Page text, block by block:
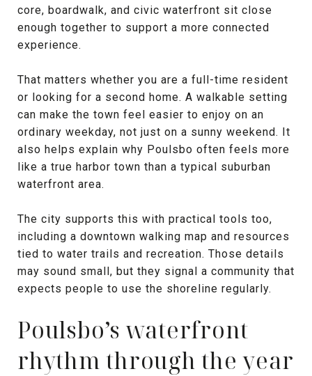
core, boardwalk, and civic waterfront sit close
enough together to support a more connected
experience.
That matters whether you are a full-time resident
or looking for a second home. A walkable setting
can make the town feel easier to enjoy on an
ordinary weekday, not just on a sunny weekend. It
also helps explain why Poulsbo often feels more
like a true harbor town than a typical suburban
waterfront area.
The city supports this with practical tools too,
including a downtown walking map and resources
tied to water trails and recreation. Those details
may sound small, but they signal a community that
expects people to use the shoreline regularly.
Poulsbo’s waterfront
rhythm through the year